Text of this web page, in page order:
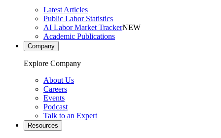
Latest Articles
Public Labor Statistics
AI Labor Market TrackerNEW
Academic Publications
Company
Explore Company
About Us
Careers
Events
Podcast
Talk to an Expert
Resources